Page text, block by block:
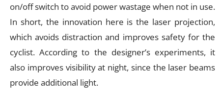
on/off switch to avoid power wastage when not in use.
In short, the innovation here is the laser projection,
which avoids distraction and improves safety for the
cyclist. According to the designer’s experiments, it
also improves visibility at night, since the laser beams
provide additional light.